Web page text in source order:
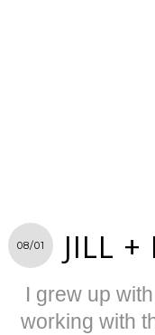
08/01 JILL +
I grew up
working with